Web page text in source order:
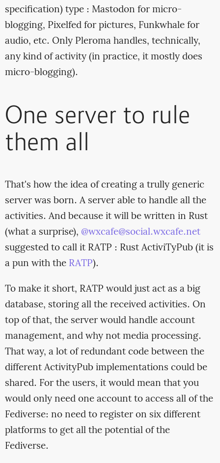
specification) type : Mastodon for micro-
blogging, Pixelfed for pictures, Funkwhale for
audio, etc. Only Pleroma handles, technically,
any kind of activity (in practice, it mostly does
micro-blogging).
One server to rule
them all
That's how the idea of creating a trully generic
server was born. A server able to handle all the
activities. And because it will be written in Rust
(what a surprise), @wxcafe@social.wxcafe.net
suggested to call it RATP : Rust ActiviTyPub (it is
a pun with the RATP).
To make it short, RATP would just act as a big
database, storing all the received activities. On
top of that, the server would handle account
management, and why not media processing.
That way, a lot of redundant code between the
different ActivityPub implementations could be
shared. For the users, it would mean that you
would only need one account to access all of the
Fediverse: no need to register on six different
platforms to get all the potential of the
Fediverse.